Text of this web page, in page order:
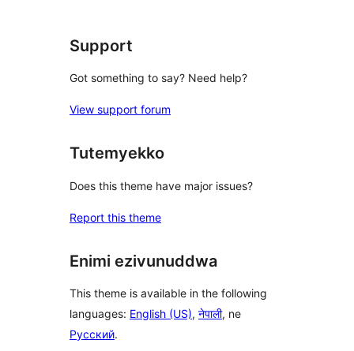
Support
Got something to say? Need help?
View support forum
Tutemyekko
Does this theme have major issues?
Report this theme
Enimi ezivunuddwa
This theme is available in the following
languages: English (US), नेपाली, ne
Русский.